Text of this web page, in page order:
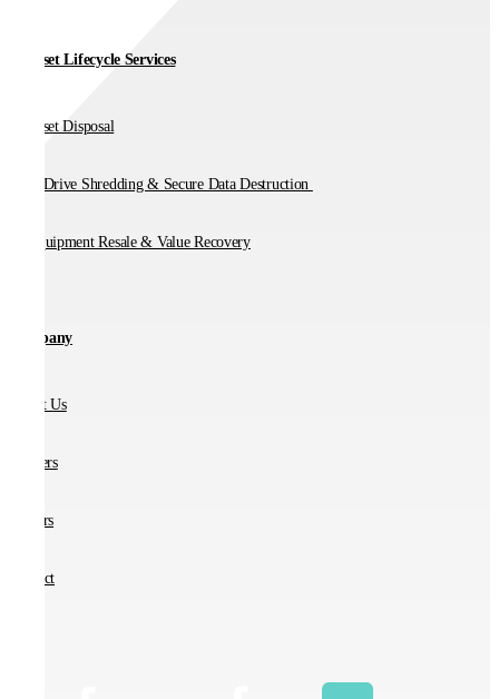
IT Asset Lifecycle Services
IT Asset Disposal
Hard Drive Shredding & Secure Data Destruction
IT Equipment Resale & Value Recovery
Company
About Us
Partners
Careers
Contact